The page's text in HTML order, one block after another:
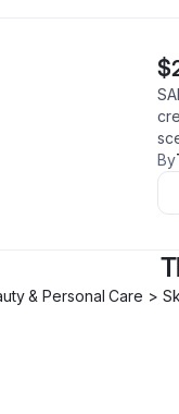
By
& Personal Care >